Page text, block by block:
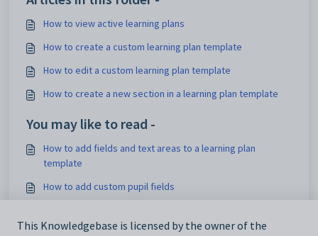
How to view active learning plans
How to create a custom learning plan template
How to edit a custom learning plan template
How to create a new section in a learning plan template
You may like to read -
How to add fields and text areas to a learning plan
template
How to add custom pupil fields
printouts
This Knowledgebase is licensed by the owner of the